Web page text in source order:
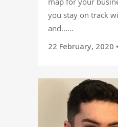
you stay on track
and......
22 February, 2020